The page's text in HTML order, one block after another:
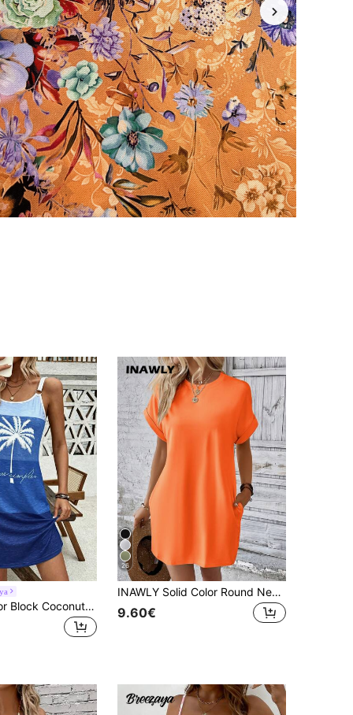
Breezaya Color Block Coconut Tree & Letter Printed Slip Dress With Double Strap And Ring Detail, For Vacation Vacation Beach Outfits Women
26
INAWLY Solid Color Round Neck Short Sleeve Dress With Pockets For Summer
9.60€